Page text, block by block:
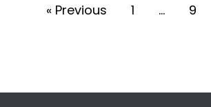
« Previous 1 … 9